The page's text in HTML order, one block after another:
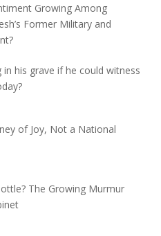
Growing Among
Former Military and
his grave if he could witness
of Joy, Not a National
The Growing Murmur